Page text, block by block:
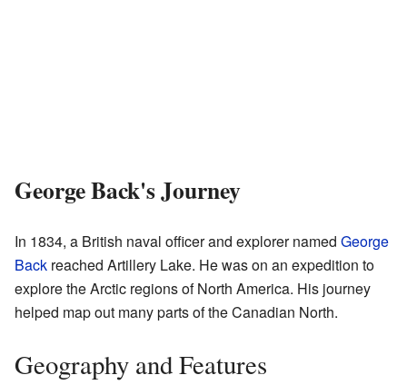
George Back's Journey
In 1834, a British naval officer and explorer named George
Back reached Artillery Lake. He was on an expedition to
explore the Arctic regions of North America. His journey
helped map out many parts of the Canadian North.
Geography and Features